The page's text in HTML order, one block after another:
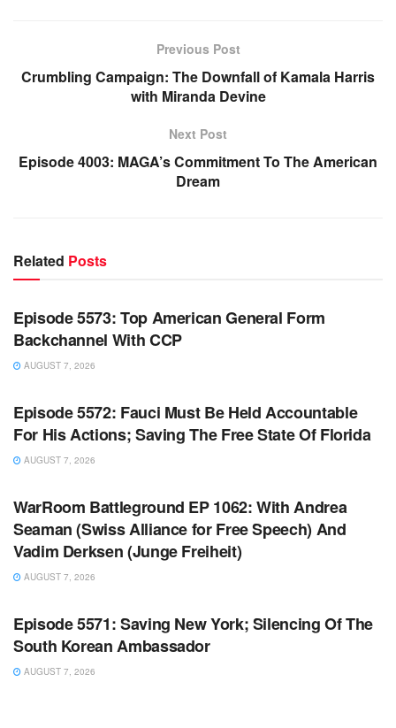
Previous Post
Crumbling Campaign: The Downfall of Kamala Harris
with Miranda Devine
Next Post
Episode 4003: MAGA’s Commitment To The American
Dream
Related Posts
WARROOM
Episode 5573: Top American General Form
Backchannel With CCP
AUGUST 7, 2026
WARROOM FULL EPISODES | STEPHEN K. BANNON’S
Episode 5572: Fauci Must Be Held Accountable
For His Actions; Saving The Free State Of Florida
AUGUST 7, 2026
WARROOM FULL EPISODES | STEPHEN K. BANNON’S
WarRoom Battleground EP 1062: With Andrea
Seaman (Swiss Alliance for Free Speech) And
Vadim Derksen (Junge Freiheit)
AUGUST 7, 2026
WARROOM FULL EPISODES | STEPHEN K. BANNON’S
Episode 5571: Saving New York; Silencing Of The
South Korean Ambassador
AUGUST 7, 2026